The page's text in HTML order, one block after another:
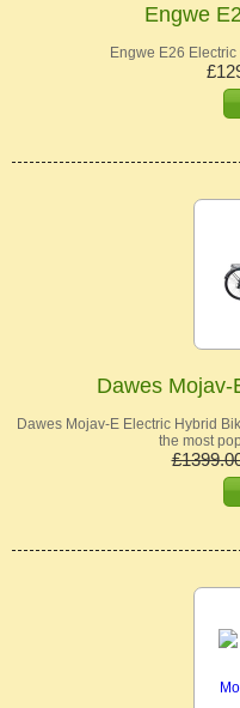
Engwe
Engwe E26
Dawes
Dawes Mojav-E Electric Hybrid
the most